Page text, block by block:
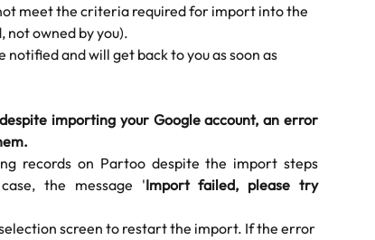
meet the criteria required for import into the
not owned by you).
and will get back to you as soon as
importing your Google account, an error
records on Partoo despite the import steps
the message 'Import failed, please try
screen to restart the import. If the error